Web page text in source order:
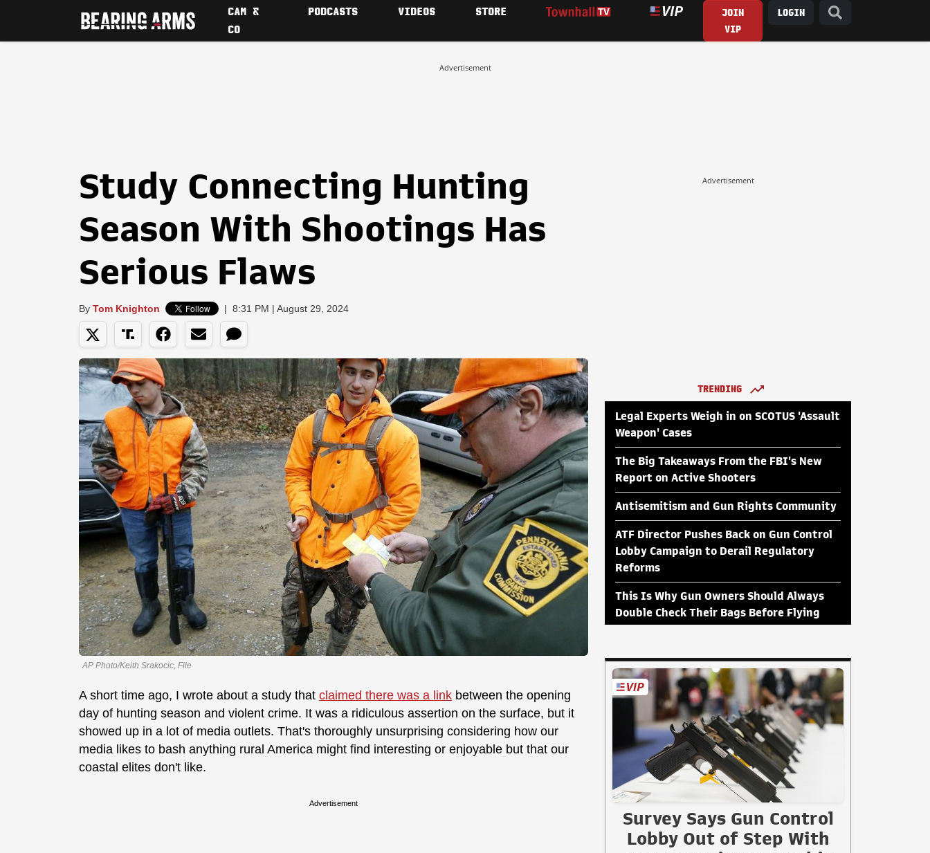
CAM &
CO
PODCASTS VIDEOS STORE
JOIN
VIP
LOGIN
Advertisement
Study Connecting Hunting
Season With Shootings Has
Serious Flaws
By Tom Knighton | 8:31 PM | August 29, 2024
AP Photo/Keith Srakocic, File
A short time ago, I wrote about a study that claimed there was a link between the opening
day of hunting season and violent crime. It was a ridiculous assertion on the surface, but it
showed up in a lot of media outlets. That's thoroughly unsurprising considering how our
media likes to bash anything rural America might find interesting or enjoyable but that our
coastal elites don't like.
Advertisement
Advertisement
TRENDING
Legal Experts Weigh in on SCOTUS 'Assault
Weapon' Cases
The Big Takeaways From the FBI's New
Report on Active Shooters
Antisemitism and Gun Rights Community
ATF Director Pushes Back on Gun Control
Lobby Campaign to Derail Regulatory
Reforms
This Is Why Gun Owners Should Always
Double Check Their Bags Before Flying
Survey Says Gun Control
Lobby Out of Step With